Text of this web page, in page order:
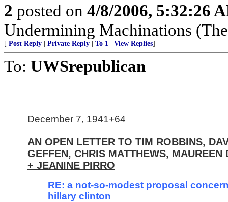
2 posted on 4/8/2006, 5:32:26
Undermining Machinations
[ Post Reply | Private Reply | To 1 | View Replies]
To: UWSrepublican
December 7, 1941+64
AN OPEN LETTER TO TIM ROBBINS,
GEFFEN, CHRIS MATTHEWS, MAUREEN
+ JEANINE PIRRO
RE: a not-so-modest proposal
hillary clinton